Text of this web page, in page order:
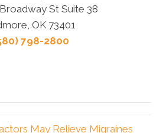
St Suite 38
OK 73401
798-2800
May Relieve Migraines